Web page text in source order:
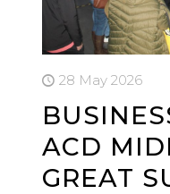
28 May 2026
ACD
GREAT